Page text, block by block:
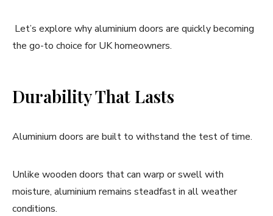
Let’s explore why aluminium doors are quickly becoming
the go-to choice for UK homeowners.
Durability That Lasts
Aluminium doors are built to withstand the test of time.
Unlike wooden doors that can warp or swell with
moisture, aluminium remains steadfast in all weather
conditions.